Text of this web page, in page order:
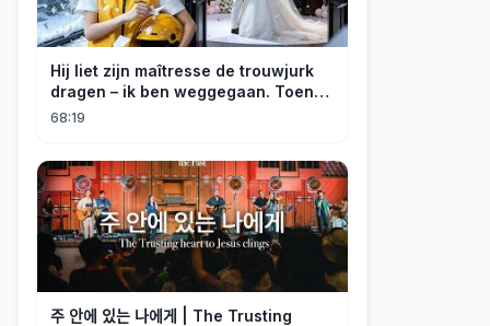
Hij liet zijn maîtresse de trouwjurk
dragen – ik ben weggegaan. Toen
hij erachter kwam dat ik erfgenares
68:19
주 안에 있는 나에게 | The Trusting